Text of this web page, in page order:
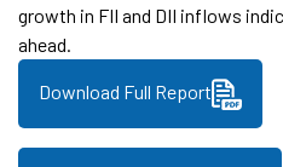
growth in FII and DII inflows
ahead.
Download Full Report